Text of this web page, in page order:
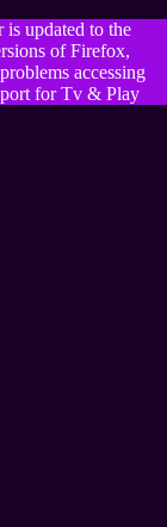
is updated to the
of Firefox,
accessing
for Tv & Play